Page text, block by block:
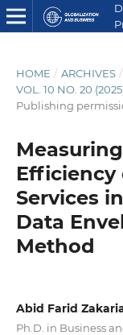
HOME / ARCHIVES /
VOL. 10 NO. 20
Publishing
Efficiency
Services
Data
Method
Abid Farid
Ph.D. in Business